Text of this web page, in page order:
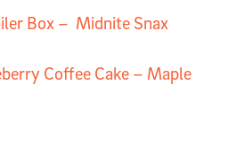
Box – Midnite Snax
Coffee Cake – Maple